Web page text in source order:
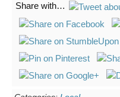
Share with…